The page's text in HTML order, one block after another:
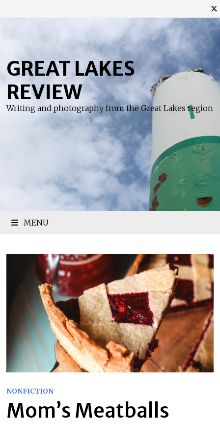
content
GREAT LAKES
REVIEW
Writing and photography from the Great Lakes region
MENU
NONFICTION
Mom’s Meatballs